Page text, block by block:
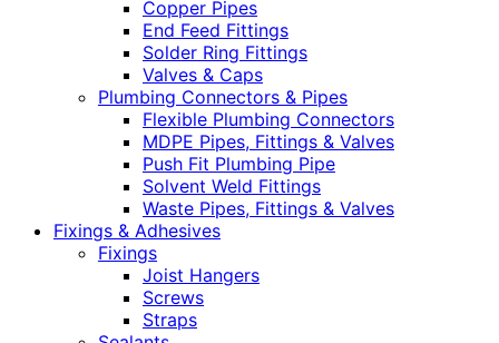
Copper Pipes
End Feed Fittings
Solder Ring Fittings
Valves & Caps
Plumbing Connectors & Pipes
Flexible Plumbing Connectors
MDPE Pipes, Fittings & Valves
Push Fit Plumbing Pipe
Solvent Weld Fittings
Waste Pipes, Fittings & Valves
Fixings & Adhesives
Fixings
Joist Hangers
Screws
Straps